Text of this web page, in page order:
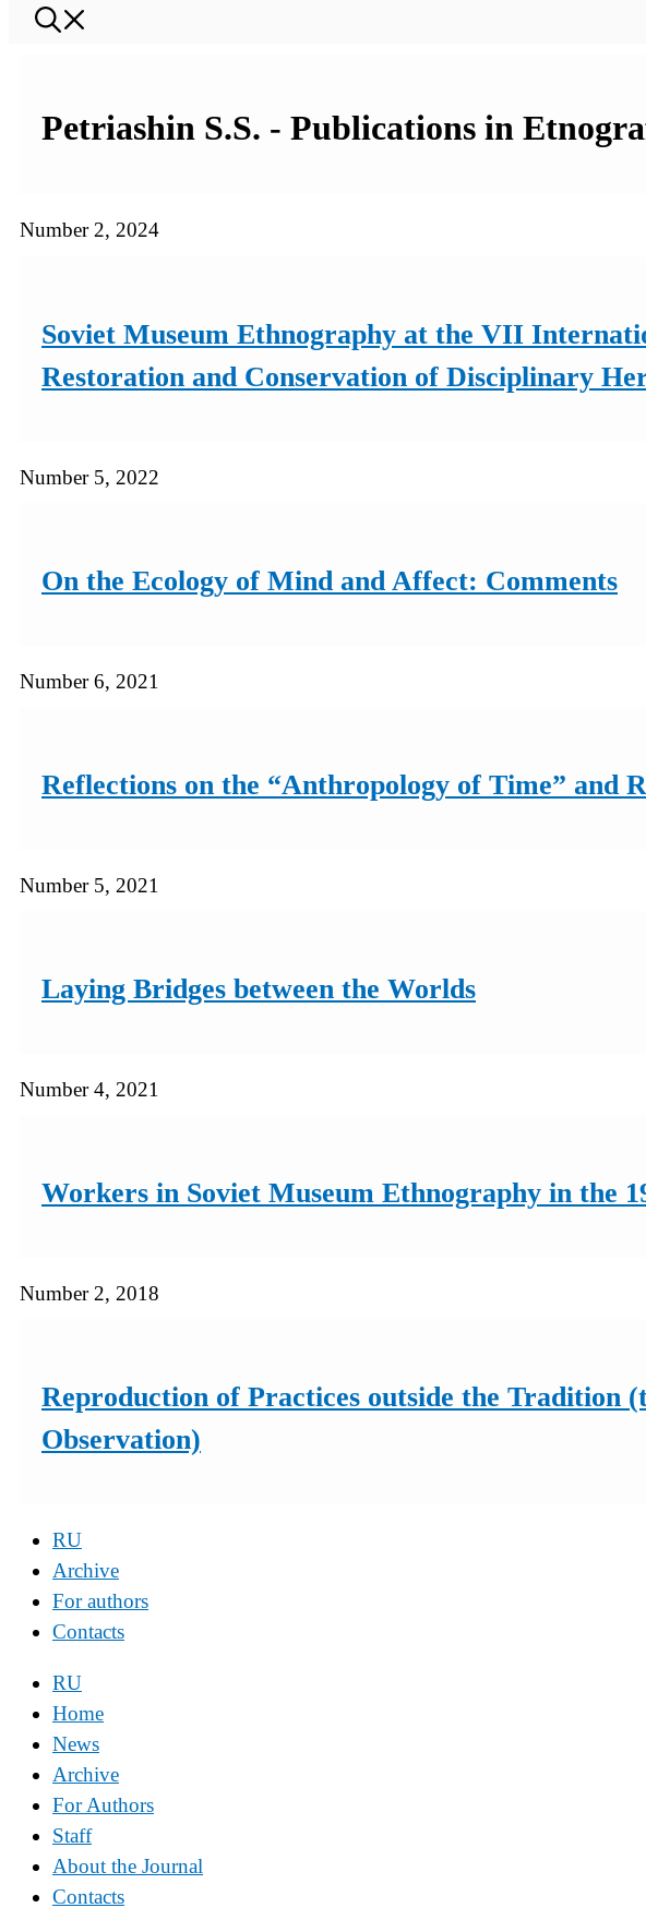
Petriashin S.S. - Publications in
Number 2, 2024
Soviet Museum Ethnography at the VII
Restoration and Conservation of Disciplinary
Number 5, 2022
On the Ecology of Mind and Affect: Comments
Number 6, 2021
Reflections on the “Anthropology of Time” and
Number 5, 2021
Laying Bridges between the Worlds
Number 4, 2021
Workers in Soviet Museum Ethnography in the
Number 2, 2018
Reproduction of Practices outside the Tradition
Observation)
RU
Archive
For authors
Contacts
RU
Home
News
Archive
For Authors
Staff
About the Journal
Contacts